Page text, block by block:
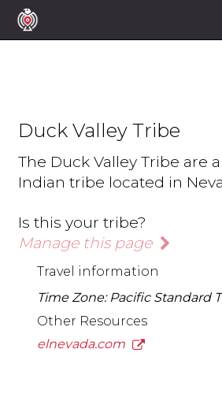
Duck Valley Tribe
The Duck Valley Tribe are
Indian tribe located in
Is this your tribe?
Manage this page
Travel information
Time Zone: Pacific Standard
Other Resources
elnevada.com